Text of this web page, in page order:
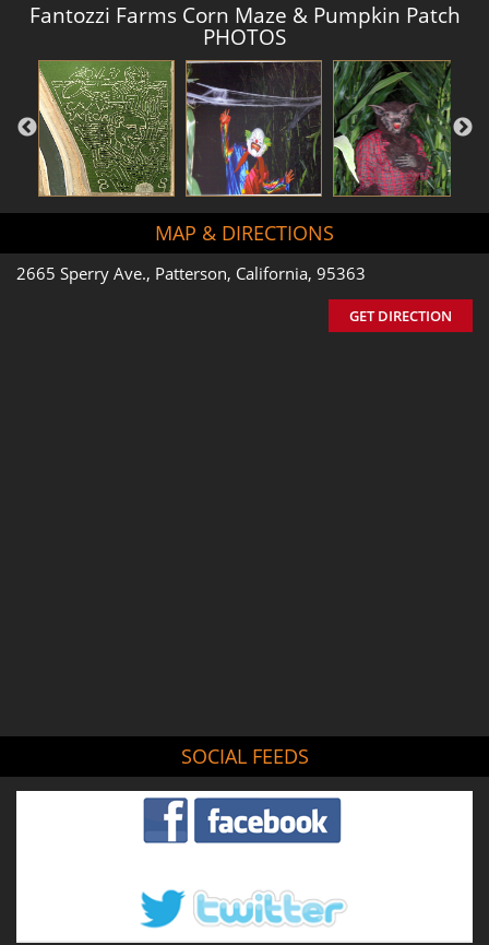
Fantozzi Farms Corn Maze & Pumpkin Patch
PHOTOS
MAP & DIRECTIONS
2665 Sperry Ave., Patterson, California, 95363
GET DIRECTION
SOCIAL FEEDS